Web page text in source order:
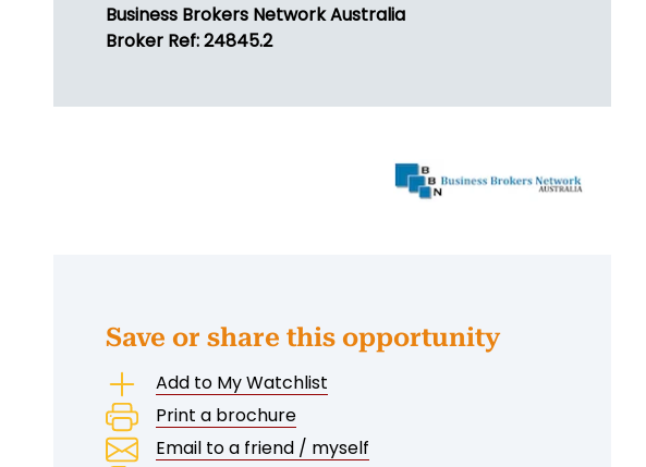
Business Brokers Network Australia
Broker Ref: 24845.2
Save or share this opportunity
Add to My Watchlist
Print a brochure
Email to a friend / myself